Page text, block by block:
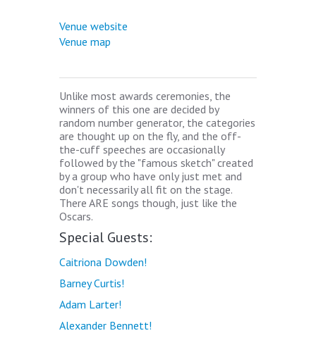
Venue website
Venue map
Unlike most awards ceremonies, the
winners of this one are decided by
random number generator, the categories
are thought up on the fly, and the off-
the-cuff speeches are occasionally
followed by the "famous sketch" created
by a group who have only just met and
don't necessarily all fit on the stage.
There ARE songs though, just like the
Oscars.
Special Guests:
Caitriona Dowden!
Barney Curtis!
Adam Larter!
Alexander Bennett!